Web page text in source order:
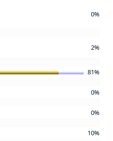
0%
2%
81%
0%
0%
10%